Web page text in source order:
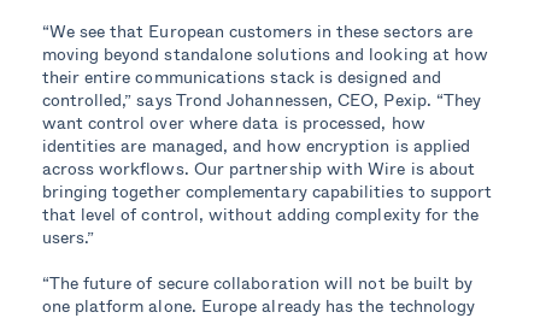
“We see that European customers in these sectors are
moving beyond standalone solutions and looking at how
their entire communications stack is designed and
controlled,” says Trond Johannessen, CEO, Pexip. “They
want control over where data is processed, how
identities are managed, and how encryption is applied
across workflows. Our partnership with Wire is about
bringing together complementary capabilities to support
that level of control, without adding complexity for the
users.”
“The future of secure collaboration will not be built by
one platform alone. Europe already has the technology